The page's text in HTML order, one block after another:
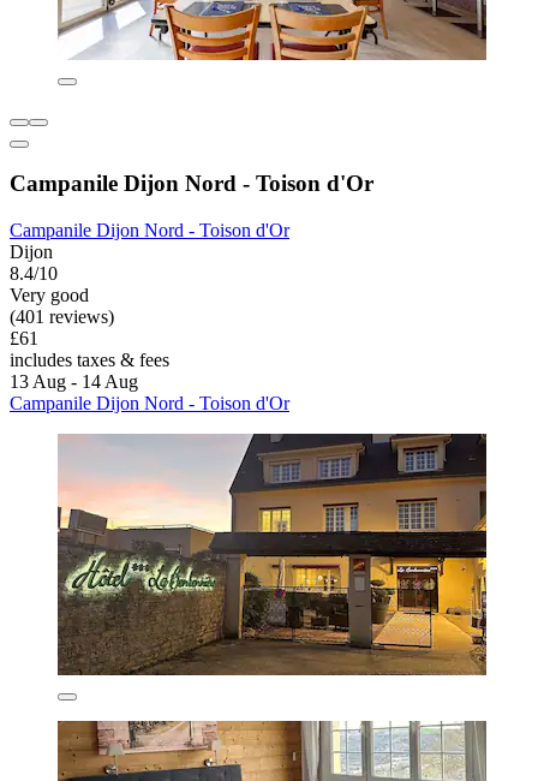
Campanile Dijon Nord - Toison d'Or
Campanile Dijon Nord - Toison d'Or
Dijon
8.4/10
Very good
(401 reviews)
£61
includes taxes & fees
13 Aug - 14 Aug
Campanile Dijon Nord - Toison d'Or